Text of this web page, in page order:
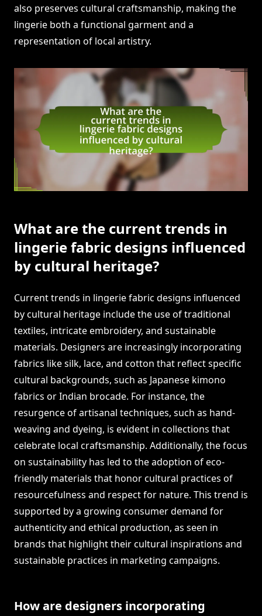
also preserves cultural craftsmanship, making the
lingerie both a functional garment and a
representation of local artistry.
What are the current trends in
lingerie fabric designs influenced
by cultural heritage?
Current trends in lingerie fabric designs influenced
by cultural heritage include the use of traditional
textiles, intricate embroidery, and sustainable
materials. Designers are increasingly incorporating
fabrics like silk, lace, and cotton that reflect specific
cultural backgrounds, such as Japanese kimono
fabrics or Indian brocade. For instance, the
resurgence of artisanal techniques, such as hand-
weaving and dyeing, is evident in collections that
celebrate local craftsmanship. Additionally, the focus
on sustainability has led to the adoption of eco-
friendly materials that honor cultural practices of
resourcefulness and respect for nature. This trend is
supported by a growing consumer demand for
authenticity and ethical production, as seen in
brands that highlight their cultural inspirations and
sustainable practices in marketing campaigns.
How are designers incorporating